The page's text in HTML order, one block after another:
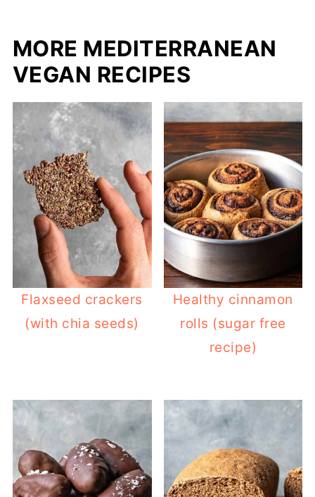
MORE MEDITERRANEAN
VEGAN RECIPES
Flaxseed crackers
(with chia seeds)
Healthy cinnamon
rolls (sugar free
recipe)